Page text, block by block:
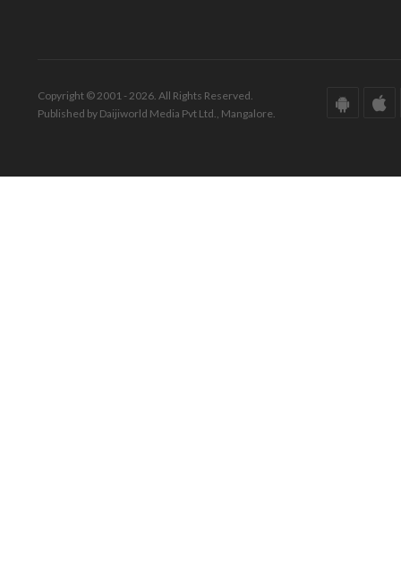
Copyright © 2001 - 2026. All Rights Reserved.
Published by Daijiworld Media Pvt Ltd., Mangalore.